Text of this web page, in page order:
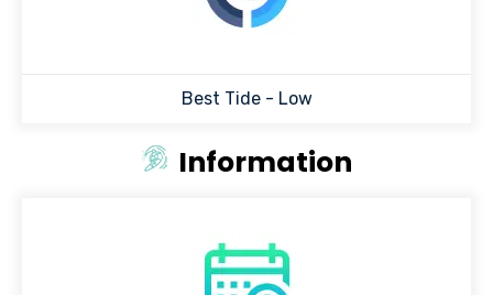
Best Tide - Low
Information